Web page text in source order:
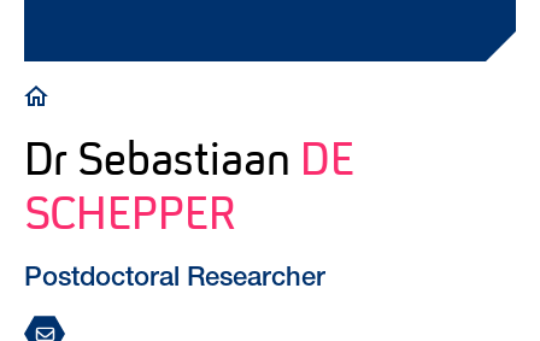
Breadcrumb
Dr Sebastiaan DE
SCHEPPER
Postdoctoral Researcher